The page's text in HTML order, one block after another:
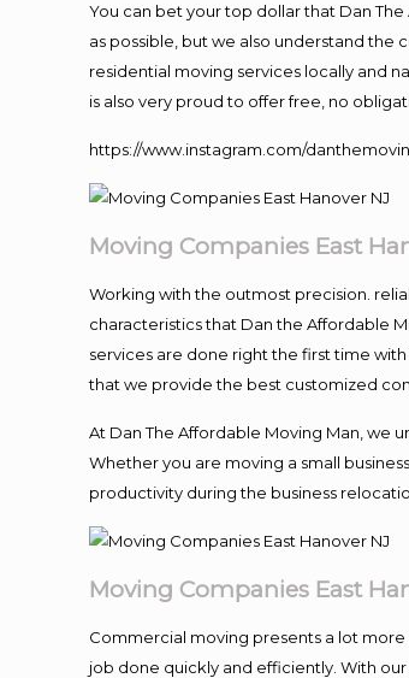
You can bet your top dollar that Dan
as possible, but we also understand the
residential moving services locally and
is also very proud to offer free, no
https://www.instagram.com/
Moving Companies East
Working with the outmost precision.
characteristics that Dan the Affordable
services are done right the first time
that we provide the best customized
At Dan The Affordable Moving Man, we
Whether you are moving a small
productivity during the business
Moving Companies East
Commercial moving presents a lot more
job done quickly and efficiently. With